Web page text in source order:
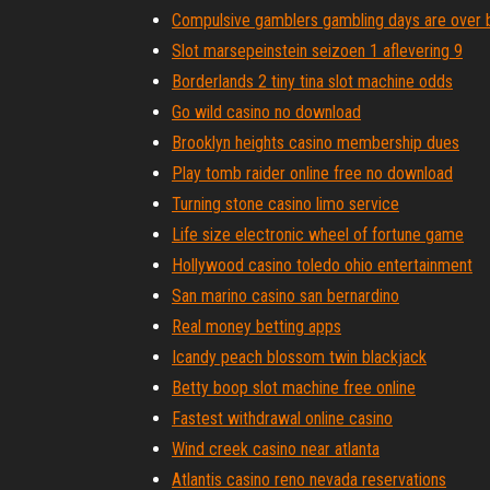
Compulsive gamblers gambling days are over
Slot marsepeinstein seizoen 1 aflevering 9
Borderlands 2 tiny tina slot machine odds
Go wild casino no download
Brooklyn heights casino membership dues
Play tomb raider online free no download
Turning stone casino limo service
Life size electronic wheel of fortune game
Hollywood casino toledo ohio entertainment
San marino casino san bernardino
Real money betting apps
Icandy peach blossom twin blackjack
Betty boop slot machine free online
Fastest withdrawal online casino
Wind creek casino near atlanta
Atlantis casino reno nevada reservations